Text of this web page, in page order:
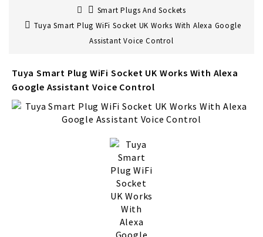
Smart Plugs And Sockets
Tuya Smart Plug WiFi Socket UK Works With Alexa Google
Assistant Voice Control
Tuya Smart Plug WiFi Socket UK Works With Alexa
Google Assistant Voice Control